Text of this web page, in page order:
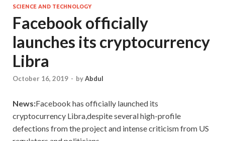
SCIENCE AND TECHNOLOGY
Facebook officially
launches its cryptocurrency
Libra
October 16, 2019 - byAbdul
News:Facebook has officially launched its
cryptocurrency Libra,despite several high-profile
defections from the project and intense criticism from US